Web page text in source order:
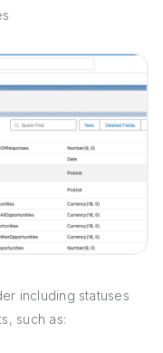
including statuses
such as: